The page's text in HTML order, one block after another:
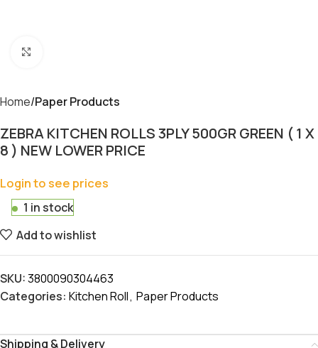
Home Paper Products
ZEBRA KITCHEN ROLLS 3PLY 500GR GREEN ( 1 X
8 ) NEW LOWER PRICE
Login to see prices
1 in stock
Add to wishlist
SKU:3800090304463
Categories: Kitchen Roll, Paper Products
Shipping & Delivery